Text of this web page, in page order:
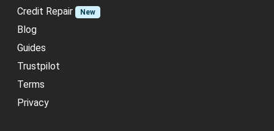
Credit Repair
New
Blog
Guides
Trustpilot
Terms
Privacy